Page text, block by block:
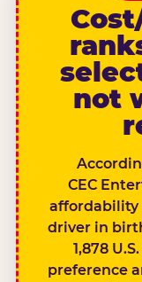
not
CEC
affordability
driver in
1,878
preference